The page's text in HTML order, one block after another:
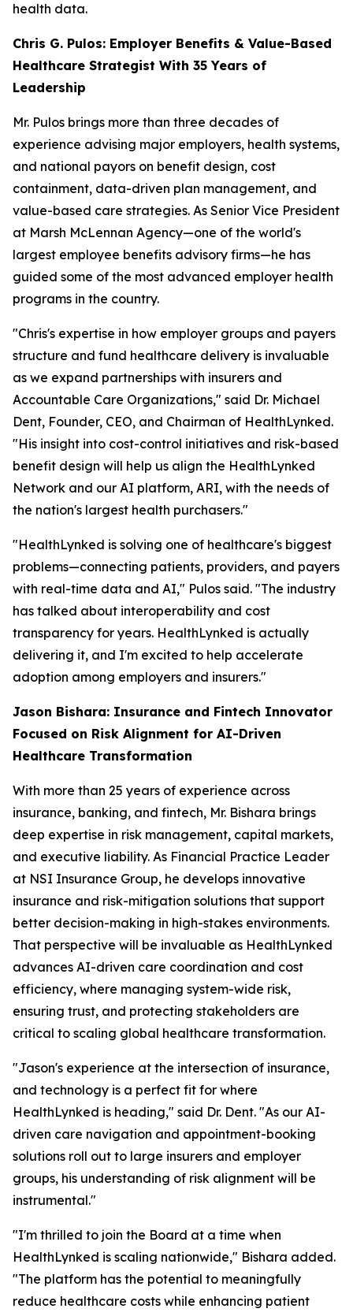
health data.
Chris G. Pulos: Employer Benefits & Value-Based
Healthcare Strategist With 35 Years of
Leadership
Mr. Pulos brings more than three decades of
experience advising major employers, health systems,
and national payors on benefit design, cost
containment, data-driven plan management, and
value-based care strategies. As Senior Vice President
at Marsh McLennan Agency—one of the world's
largest employee benefits advisory firms—he has
guided some of the most advanced employer health
programs in the country.
"Chris's expertise in how employer groups and payers
structure and fund healthcare delivery is invaluable
as we expand partnerships with insurers and
Accountable Care Organizations," said Dr. Michael
Dent, Founder, CEO, and Chairman of HealthLynked.
"His insight into cost-control initiatives and risk-based
benefit design will help us align the HealthLynked
Network and our AI platform, ARI, with the needs of
the nation's largest health purchasers."
"HealthLynked is solving one of healthcare's biggest
problems—connecting patients, providers, and payers
with real-time data and AI," Pulos said. "The industry
has talked about interoperability and cost
transparency for years. HealthLynked is actually
delivering it, and I'm excited to help accelerate
adoption among employers and insurers."
Jason Bishara: Insurance and Fintech Innovator
Focused on Risk Alignment for AI-Driven
Healthcare Transformation
With more than 25 years of experience across
insurance, banking, and fintech, Mr. Bishara brings
deep expertise in risk management, capital markets,
and executive liability. As Financial Practice Leader
at NSI Insurance Group, he develops innovative
insurance and risk-mitigation solutions that support
better decision-making in high-stakes environments.
That perspective will be invaluable as HealthLynked
advances AI-driven care coordination and cost
efficiency, where managing system-wide risk,
ensuring trust, and protecting stakeholders are
critical to scaling global healthcare transformation.
"Jason's experience at the intersection of insurance,
and technology is a perfect fit for where
HealthLynked is heading," said Dr. Dent. "As our AI-
driven care navigation and appointment-booking
solutions roll out to large insurers and employer
groups, his understanding of risk alignment will be
instrumental."
"I'm thrilled to join the Board at a time when
HealthLynked is scaling nationwide," Bishara added.
"The platform has the potential to meaningfully
reduce healthcare costs while enhancing patient